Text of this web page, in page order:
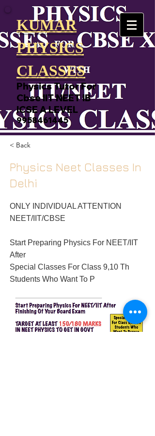
KUMAR
PHYSICS
CLASSES
Physics Tutor For
Cbse IIT NEET IB
ICSE A LEVEL
9958461445
< Back
Physics Neet Classes In
Delhi
ONLY INDIVIDUAL ATTENTION
NEET/IIT/CBSE
Start Preparing Physics For NEET/IIT
After
Special Classes For Class 9,10 Th
Students Who Want To P